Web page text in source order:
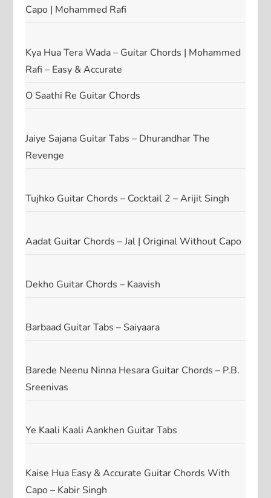
Capo | Mohammed Rafi
Kya Hua Tera Wada – Guitar Chords | Mohammed
Rafi – Easy & Accurate
O Saathi Re Guitar Chords
Jaiye Sajana Guitar Tabs – Dhurandhar The
Revenge
Tujhko Guitar Chords – Cocktail 2 – Arijit Singh
Aadat Guitar Chords – Jal | Original Without Capo
Dekho Guitar Chords – Kaavish
Barbaad Guitar Tabs – Saiyaara
Barede Neenu Ninna Hesara Guitar Chords – P.B.
Sreenivas
Ye Kaali Kaali Aankhen Guitar Tabs
Kaise Hua Easy & Accurate Guitar Chords With
Capo – Kabir Singh